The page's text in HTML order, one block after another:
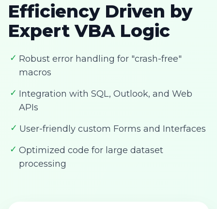
Efficiency Driven by
Expert VBA Logic
✓ Robust error handling for "crash-free"
macros
✓ Integration with SQL, Outlook, and Web
APIs
✓ User-friendly custom Forms and Interfaces
✓ Optimized code for large dataset
processing